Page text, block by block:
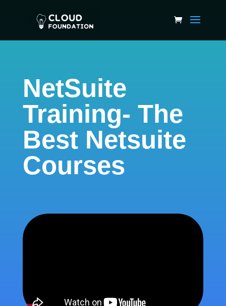
NetSuite
Training- The
Best Netsuite
Courses